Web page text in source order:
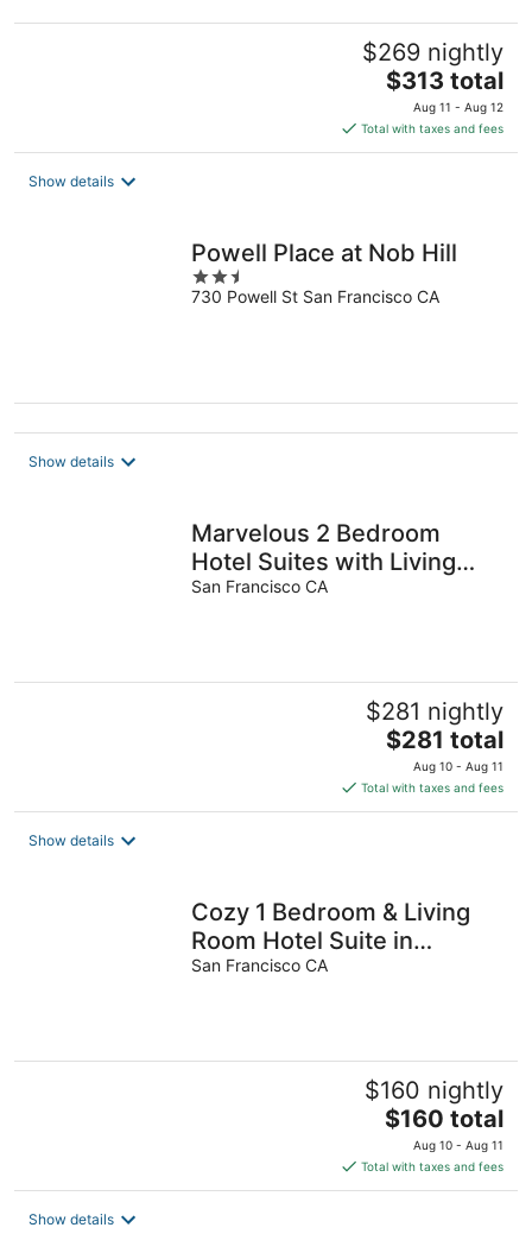
$269 nightly
The
price
is
$313
$313 total
Aug 11 - Aug 12
Total with taxes and fees
Show details
Powell Place at Nob Hill
2.5
out
730 Powell St San Francisco CA
Show details
Marvelous 2 Bedroom
Hotel Suites with Living
Room,Free
San Francisco CA
$281 nightly
The
price
is
$281
$281 total
Aug 10 - Aug 11
Total with taxes and fees
Show details
Cozy 1 Bedroom & Living
Room Hotel Suite in
SOMA,Free Parking,
San Francisco CA
$160 nightly
The
price
is
$160
$160 total
Aug 10 - Aug 11
Total with taxes and fees
Show details